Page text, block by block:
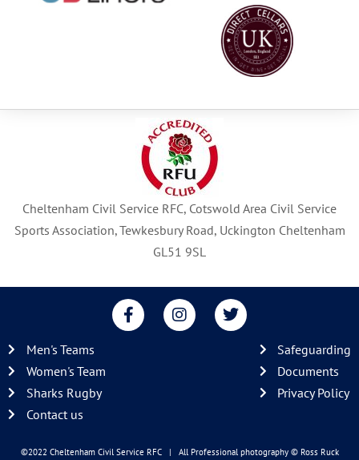
Cheltenham Civil Service RFC, Cotswold Area Civil Service
Sports Association, Tewkesbury Road, Uckington Cheltenham
GL51 9SL
F
a
c
f
I
n
s
T
w
i
Men's Teams
Women's Team
Sharks Rugby
Contact us
Safeguarding
Documents
Privacy Policy
©2022 Cheltenham Civil Service RFC | All Professional photography© Ross Ruck